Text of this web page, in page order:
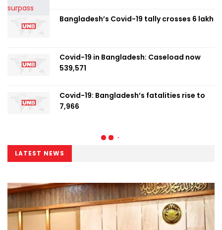
Bangladesh’s Covid-19 tally crosses 6 lakh
Covid-19 in Bangladesh: Caseload now
539,571
Covid-19: Bangladesh’s fatalities rise to
7,966
LATEST NEWS